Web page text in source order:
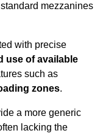
mezzanines
with precise
use of available
such as
zones.
a more generic
lacking the